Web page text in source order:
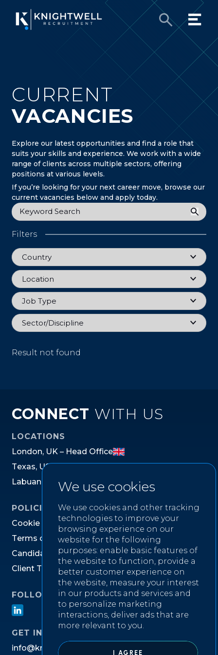
We use cookies
We use cookies and other tracking
technologies to improve your
browsing experience on our
website for the following
purposes: enable basic features of
the website to function, provide a
better customer experience on
the website, measure your interest
in our products and services and
to personalize marketing
interactions, deliver ads that are
more relevant to you.
I AGREE
CURRENT
VACANCIES
Explore our latest opportunities and find a role that
suits your skills and experience. We work with a wide
range of clients across multiple sectors, offering
positions at various levels.
If you’re looking for your next career move, browse our
current vacancies below and apply today.
Keyword
Filters
Country
Country
Location
Location
Job Type
Job Type
Sector
Sector/Discipline
Result not found
CONNECT WITH US
LOCATIONS
London, UK – Head Office
Texas, US
Labuan la y s
POLICIES
Cookie cy
Terms o Website U se
Candida Priv acy No tic e
Client T s & Co nd i tions
FOLLOW US ON
GET IN TOUCH
info@kn tw